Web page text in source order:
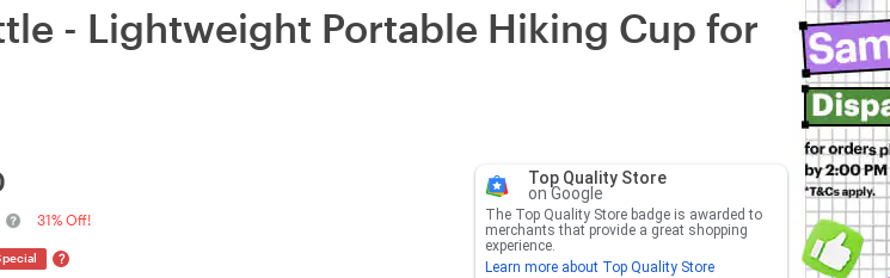
- Lightweight Portable Hiking Cup for
31% Off!
?
Top Quality Store
on Google
The Top Quality Store badge is awarded to
merchants that provide a great shopping
experience.
Learn more about Top Quality Store